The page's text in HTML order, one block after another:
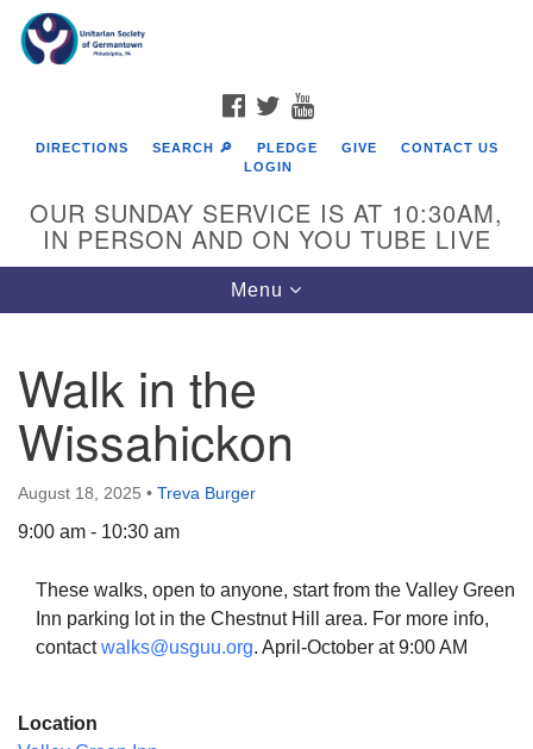
Google
Map
Philadelphia, PA 19119
FACEBOOK
TWITTER
DIRECTIONS SEARCH 🔎 PLEDGE GIVE
CONTACT US
LOGIN
OUR SUNDAY SERVICE IS AT 10:30AM,
IN PERSON AND ON YOU TUBE LIVE
Toggle
navigation
Menu
Walk in the
Wissahickon
August 18, 2025 • Treva Burger
9:00 am - 10:30 am
These walks, open to anyone, start from the Valley Green
Inn parking lot in the Chestnut Hill area. For more info,
contactwalks@usguu.org. April-October at 9:00 AM
Location